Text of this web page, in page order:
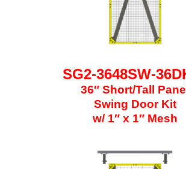
SG2-3648SW-
36″ Short/Tall Panel
Swing Door Kit
w/ 1″ x 1″ Mesh